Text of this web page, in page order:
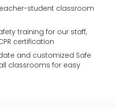
student classroom
training for our staff,
certification
and customized Safe
classrooms for easy